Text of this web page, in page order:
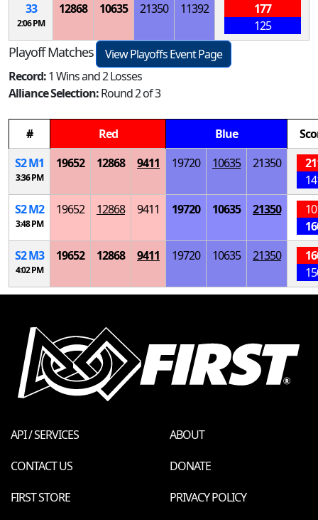
33
2:06 PM
12868 10635 21350 11392
177
125
Playoff Matches
View Playoffs Event Page
Record:1 Wins and 2 Losses
Alliance Selection:Round 2 of 3
# Red Blue
S2M1
3:36 PM
19652 12868 9411 19720 10635 21350
S2M2
3:48 PM
19652 12868 9411 19720 10635 21350
S2M3
4:02 PM
19652 12868 9411 19720 10635 21350
API / SERVICES
ABOUT
CONTACT US
DONATE
FIRST STORE
PRIVACY POLICY